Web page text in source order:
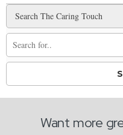
Want more